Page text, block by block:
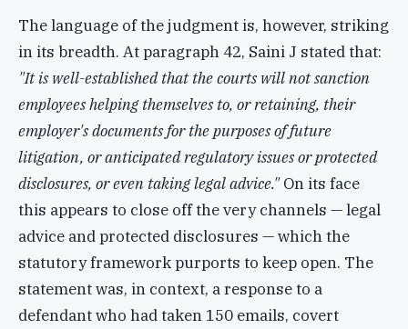
The language of the judgment is, however, striking
in its breadth. At paragraph 42, Saini J stated that:
"It is well-established that the courts will not sanction
employees helping themselves to, or retaining, their
employer's documents for the purposes of future
litigation, or anticipated regulatory issues or protected
disclosures, or even taking legal advice."On its face
this appears to close off the very channels — legal
advice and protected disclosures — which the
statutory framework purports to keep open. The
statement was, in context, a response to a
defendant who had taken 150 emails, covert